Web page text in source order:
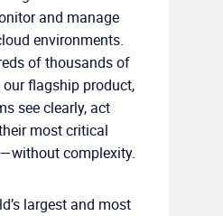
and manage
environments.
of thousands of
flagship product,
see clearly, act
most critical
complexity.
largest and most